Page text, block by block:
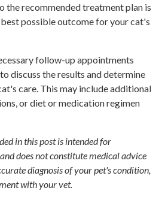
the recommended treatment plan is
possible outcome for your cat's
follow-up appointments
discuss the results and determine
care. This may include additional
or diet or medication regimen
in this post is intended for
does not constitute medical advice
diagnosis of your pet's condition,
with your vet.